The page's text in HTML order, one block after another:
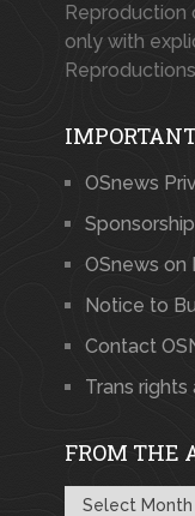
Reproduction
only with
OSnews
Sponsorship
OSnews on
Notice to
Contact
Trans rights
FROM THE
From